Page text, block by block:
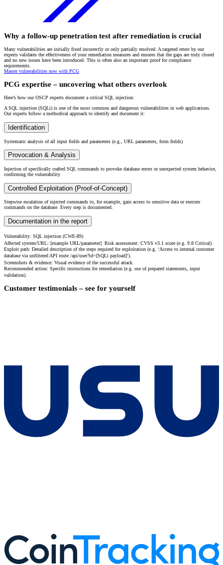
Why a follow-up penetration test after remediation is crucial
Many vulnerabilities are initially fixed incorrectly or only partially resolved. A targeted retest by our
experts validates the effectiveness of your remediation measures and ensures that the gaps are truly closed
and no new issues have been introduced. This is often also an important proof for compliance
requirements.
Master vulnerabilities now with PCG
PCG expertise – uncovering what others overlook
Here’s how our OSCP experts document a critical SQL injection:
A SQL injection (SQLi) is one of the most common and dangerous vulnerabilities in web applications.
Our experts follow a methodical approach to identify and document it:
Identification
Systematic analysis of all input fields and parameters (e.g., URL parameters, form fields)
Provocation & Analysis
Injection of specifically crafted SQL commands to provoke database errors or unexpected system behavior,
confirming the vulnerability
Controlled Exploitation (Proof-of-Concept)
Stepwise escalation of injected commands to, for example, gain access to sensitive data or execute
commands on the database. Every step is documented.
Documentation in the report
Vulnerability: SQL injection (CWE-89)
Affected system/URL: [example URL/parameter] Risk assessment: CVSS v3.1 score (e.g. 9.8 Critical)
Exploit path: Detailed description of the steps required for exploitation (e.g. ‘Access to internal customer
database via unfiltered API route /api/user?id=[SQLi payload]’).
Screenshots & evidence: Visual evidence of the successful attack.
Recommended action: Specific instructions for remediation (e.g. use of prepared statements, input
validation).
Customer testimonials – see for yourself